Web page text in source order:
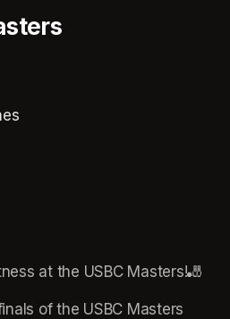
at the USBC Masters!🎳
of the USBC Masters